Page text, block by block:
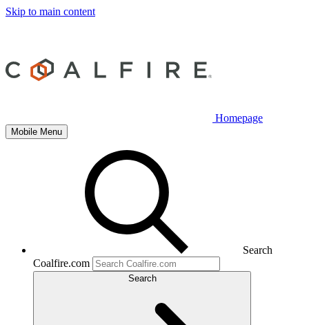
Skip to main content
Homepage
Mobile Menu
Search
Coalfire.com
Search